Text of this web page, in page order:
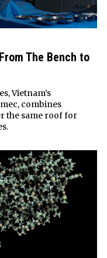
The Bench to
Vietnam’s
combines
the same roof for